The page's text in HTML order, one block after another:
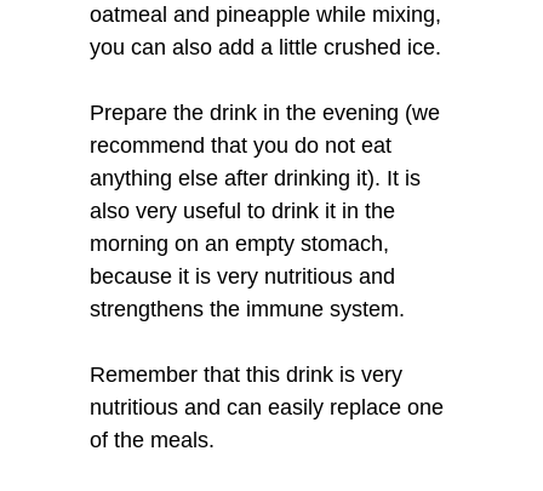
oatmeal and pineapple while mixing,
you can also add a little crushed ice.
Prepare the drink in the evening (we
recommend that you do not eat
anything else after drinking it). It is
also very useful to drink it in the
morning on an empty stomach,
because it is very nutritious and
strengthens the immune system.
Remember that this drink is very
nutritious and can easily replace one
of the meals.